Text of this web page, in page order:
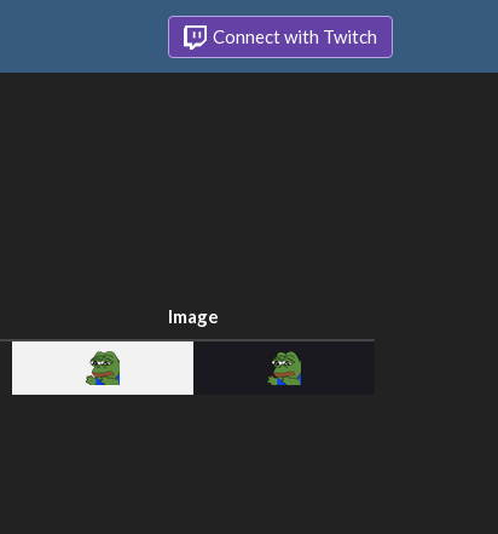
Connect with Twitch
Image